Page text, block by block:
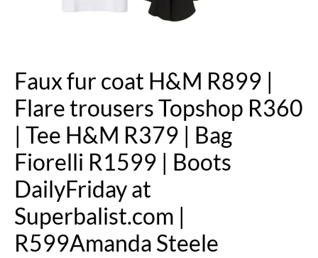
Faux fur coat H&M R899 |
Flare trousers Topshop R360
| Tee H&M R379 | Bag
Fiorelli R1599 | Boots
DailyFriday at
Superbalist.com |
R599Amanda Steele